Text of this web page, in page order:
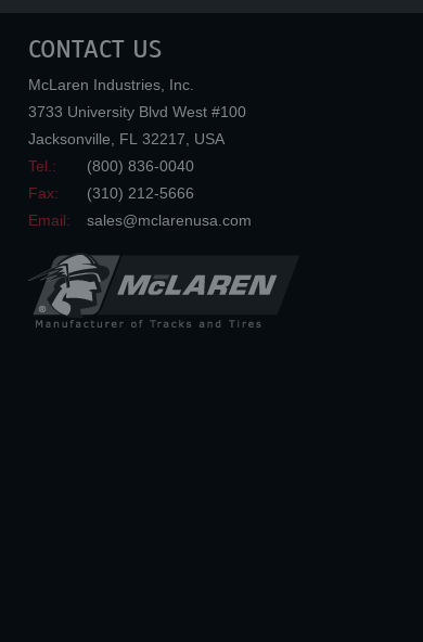
CONTACT US
McLaren Industries, Inc.
3733 University Blvd West #100
Jacksonville
FL 32217
USA
Tel.:
(800) 836-0040
Fax:
(310) 212-5666
Email:
sales@mclarenusa.com